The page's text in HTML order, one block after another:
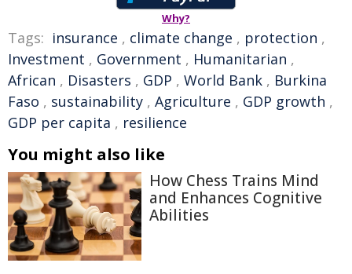
Why?
Tags: insurance , climate change , protection ,
Investment , Government , Humanitarian ,
African , Disasters , GDP , World Bank , Burkina
Faso , sustainability , Agriculture , GDP growth ,
GDP per capita , resilience
You might also like
How Chess Trains Mind
and Enhances Cognitive
Abilities